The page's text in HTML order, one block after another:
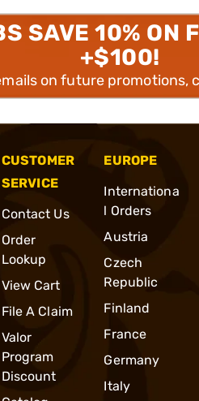
SAVE 10% ON
+$100!
on future promotions,
CUSTOMER
SERVICE
Contact Us
Order
Lookup
View Cart
File A Claim
Valor
Program
Discount
EUROPE
Internationa
l Orders
Austria
Czech
Republic
Finland
France
Germany
Italy